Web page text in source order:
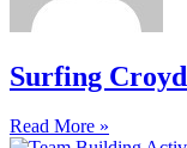
Surfing
Read More »